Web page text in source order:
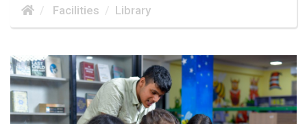
Facilities Library